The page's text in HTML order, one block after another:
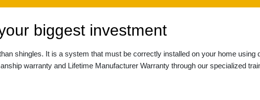
biggest investment
shingles. It is a system that must be correctly installed on your home
warranty and Lifetime Manufacturer Warranty through our specialized